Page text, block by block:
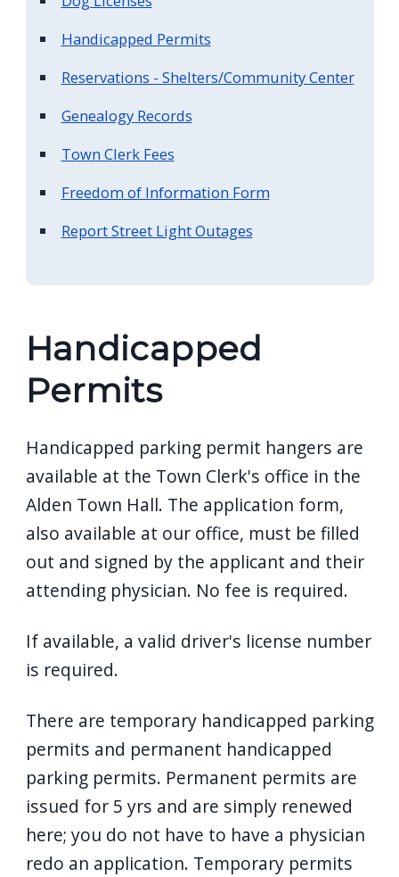
Handicapped
Permits
Handicapped parking permit hangers are
available at the Town Clerk's office in the
Alden Town Hall. The application form,
also available at our office, must be filled
out and signed by the applicant and their
attending physician. No fee is required.
If available, a valid driver's license number
is required.
There are temporary handicapped parking
permits and permanent handicapped
parking permits. Permanent permits are
issued for 5 yrs and are simply renewed
here; you do not have to have a physician
redo an application. Temporary permits
Handicapped Permits
Reservations - Shelters/Community Center
Genealogy Records
Town Clerk Fees
Freedom of Information Form
Report Street Light Outages